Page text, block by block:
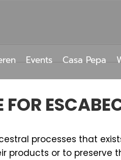
Events Casa Pepa
FOR
processes that
products or to preserve